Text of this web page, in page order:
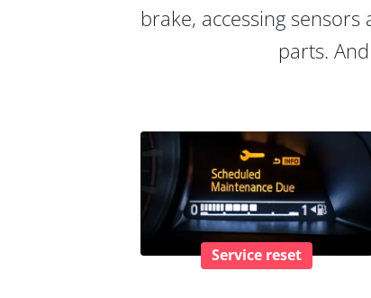
brake, accessing
parts.
Service reset